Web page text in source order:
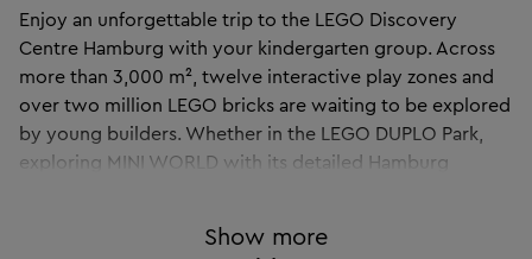
Enjoy an unforgettable trip to the LEGO Discovery
Centre Hamburg with your kindergarten group. Across
more than 3,000 m², twelve interactive play zones and
over two million LEGO bricks are waiting to be explored
by young builders. Whether in the LEGO DUPLO Park,
exploring MINI WORLD with its detailed Hamburg
creative, and have fun together.
Show more